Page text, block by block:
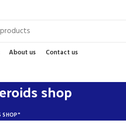
About us Contact us
shop
SHOP"